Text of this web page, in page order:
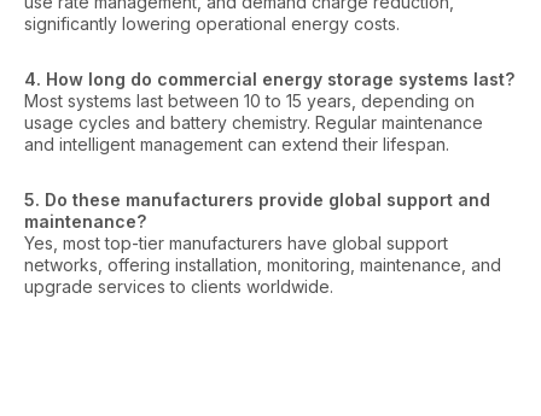
significantly lowering operational energy costs.
4. How long do commercial energy storage systems last?
Most systems last between 10 to 15 years, depending on
usage cycles and battery chemistry. Regular maintenance
and intelligent management can extend their lifespan.
5. Do these manufacturers provide global support and
maintenance?
Yes, most top-tier manufacturers have global support
networks, offering installation, monitoring, maintenance, and
upgrade services to clients worldwide.